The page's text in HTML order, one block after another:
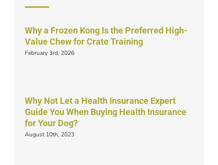
Why a Frozen Kong Is the Preferred High-
Value Chew for Crate Training
February 3rd, 2026
Why Not Let a Health Insurance Expert
Guide You When Buying Health Insurance
for Your Dog?
August 10th, 2023